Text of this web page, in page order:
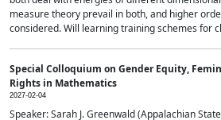
measure theory prevail in both, and higher
considered. Will learning training schemes for
Special Colloquium on Gender Equity,
Rights in Mathematics
2027-02-04
Speaker: Sarah J. Greenwald (Appalachian